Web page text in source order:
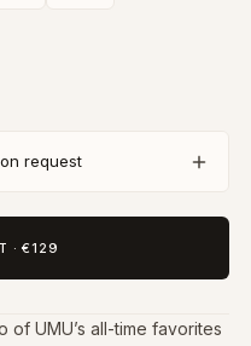
request
·€129
of UMU’s all-time favorites